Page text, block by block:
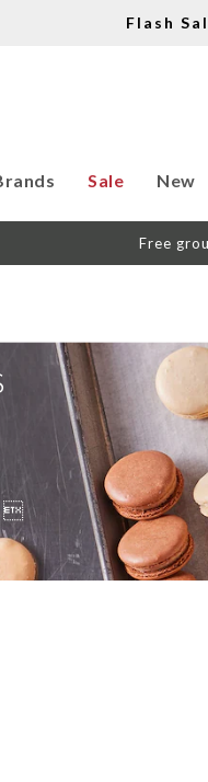
Flash
Sale New
Free
